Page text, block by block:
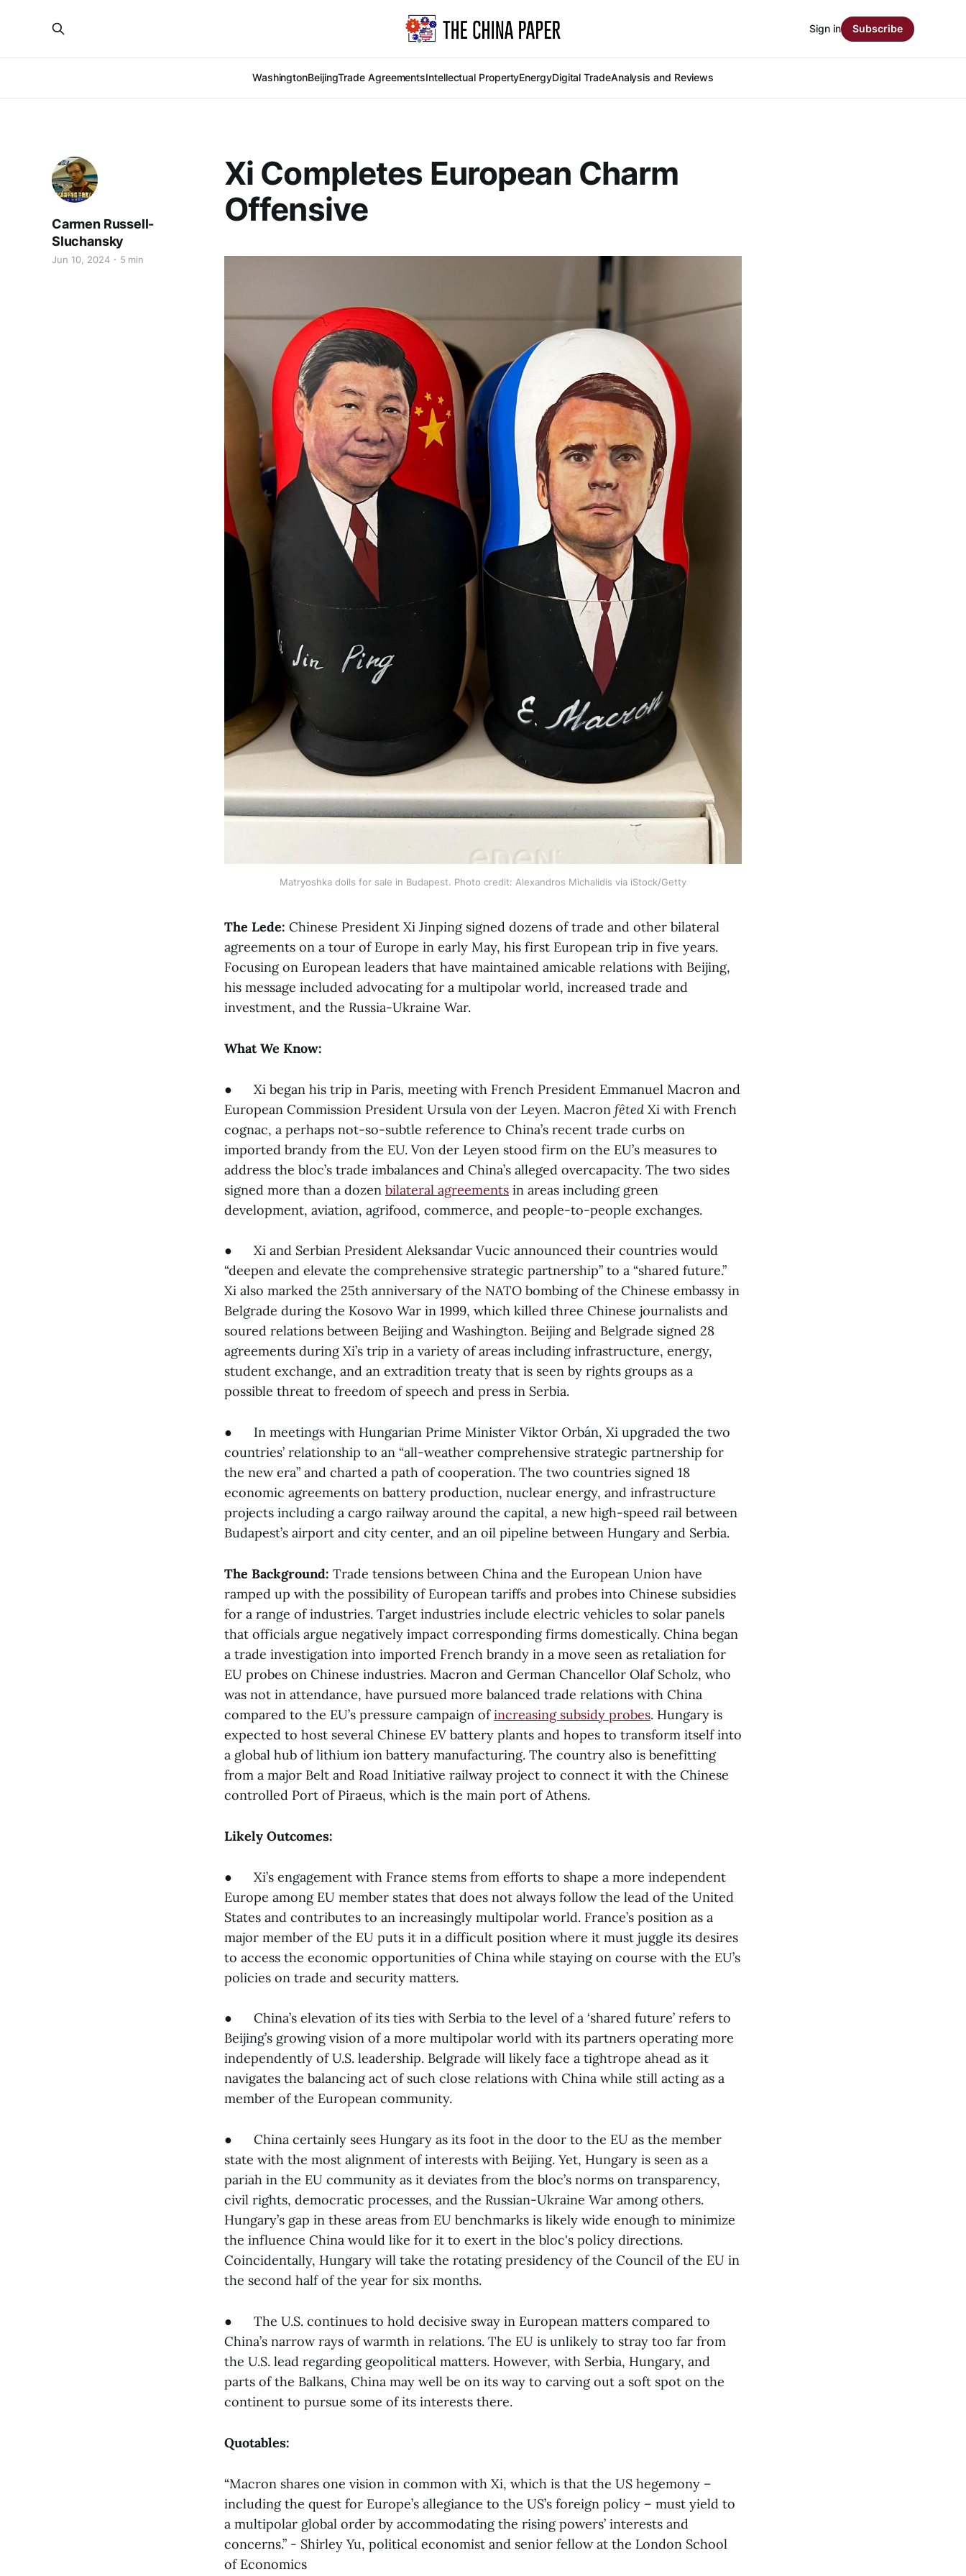
WashingtonBeijingTrade AgreementsIntellectual PropertyEnergyDigital TradeAnalysis and Reviews
Sign in Subscribe
Xi Completes European Charm
Offensive
Carmen Russell-
Sluchansky
Jun 10, 2024 5 min
Matryoshka dolls for sale in Budapest. Photo credit: Alexandros Michalidis via iStock/Getty
The Lede: Chinese President Xi Jinping signed dozens of trade and other bilateral
agreements on a tour of Europe in early May, his first European trip in five years.
Focusing on European leaders that have maintained amicable relations with Beijing,
his message included advocating for a multipolar world, increased trade and
investment, and the Russia-Ukraine War.
What We Know:
● Xi began his trip in Paris, meeting with French President Emmanuel Macron and
European Commission President Ursula von der Leyen. Macron fêted Xi with French
cognac, a perhaps not-so-subtle reference to China’s recent trade curbs on
imported brandy from the EU. Von der Leyen stood firm on the EU’s measures to
address the bloc’s trade imbalances and China’s alleged overcapacity. The two sides
signed more than a dozen bilateral agreements in areas including green
development, aviation, agrifood, commerce, and people-to-people exchanges.
● Xi and Serbian President Aleksandar Vucic announced their countries would
“deepen and elevate the comprehensive strategic partnership” to a “shared future.”
Xi also marked the 25th anniversary of the NATO bombing of the Chinese embassy in
Belgrade during the Kosovo War in 1999, which killed three Chinese journalists and
soured relations between Beijing and Washington. Beijing and Belgrade signed 28
agreements during Xi’s trip in a variety of areas including infrastructure, energy,
student exchange, and an extradition treaty that is seen by rights groups as a
possible threat to freedom of speech and press in Serbia.
● In meetings with Hungarian Prime Minister Viktor Orbán, Xi upgraded the two
countries’ relationship to an “all-weather comprehensive strategic partnership for
the new era” and charted a path of cooperation. The two countries signed 18
economic agreements on battery production, nuclear energy, and infrastructure
projects including a cargo railway around the capital, a new high-speed rail between
Budapest’s airport and city center, and an oil pipeline between Hungary and Serbia.
The Background: Trade tensions between China and the European Union have
ramped up with the possibility of European tariffs and probes into Chinese subsidies
for a range of industries. Target industries include electric vehicles to solar panels
that officials argue negatively impact corresponding firms domestically. China began
a trade investigation into imported French brandy in a move seen as retaliation for
EU probes on Chinese industries. Macron and German Chancellor Olaf Scholz, who
was not in attendance, have pursued more balanced trade relations with China
compared to the EU’s pressure campaign ofincreasing subsidy probes. Hungary is
expected to host several Chinese EV battery plants and hopes to transform itself into
a global hub of lithium ion battery manufacturing. The country also is benefitting
from a major Belt and Road Initiative railway project to connect it with the Chinese
controlled Port of Piraeus, which is the main port of Athens.
Likely Outcomes:
● Xi’s engagement with France stems from efforts to shape a more independent
Europe among EU member states that does not always follow the lead of the United
States and contributes to an increasingly multipolar world. France’s position as a
major member of the EU puts it in a difficult position where it must juggle its desires
to access the economic opportunities of China while staying on course with the EU’s
policies on trade and security matters.
● China’s elevation of its ties with Serbia to the level of a ‘shared future’ refers to
Beijing’s growing vision of a more multipolar world with its partners operating more
independently of U.S. leadership. Belgrade will likely face a tightrope ahead as it
navigates the balancing act of such close relations with China while still acting as a
member of the European community.
● China certainly sees Hungary as its foot in the door to the EU as the member
state with the most alignment of interests with Beijing. Yet, Hungary is seen as a
pariah in the EU community as it deviates from the bloc’s norms on transparency,
civil rights, democratic processes, and the Russian-Ukraine War among others.
Hungary’s gap in these areas from EU benchmarks is likely wide enough to minimize
the influence China would like for it to exert in the bloc's policy directions.
Coincidentally, Hungary will take the rotating presidency of the Council of the EU in
the second half of the year for six months.
● The U.S. continues to hold decisive sway in European matters compared to
China’s narrow rays of warmth in relations. The EU is unlikely to stray too far from
the U.S. lead regarding geopolitical matters. However, with Serbia, Hungary, and
parts of the Balkans, China may well be on its way to carving out a soft spot on the
continent to pursue some of its interests there.
Quotables:
“Macron shares one vision in common with Xi, which is that the US hegemony –
including the quest for Europe’s allegiance to the US’s foreign policy – must yield to
a multipolar global order by accommodating the rising powers’ interests and
concerns.” - Shirley Yu, political economist and senior fellow at the London School
of Economics